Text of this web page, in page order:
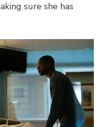
sure she has